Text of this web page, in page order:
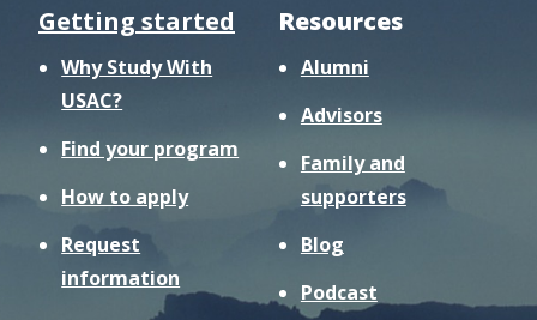
Getting started
Why Study With
USAC?
Find your program
How to apply
Request
information
Resources
Alumni
Advisors
Family and
supporters
Blog
Podcast